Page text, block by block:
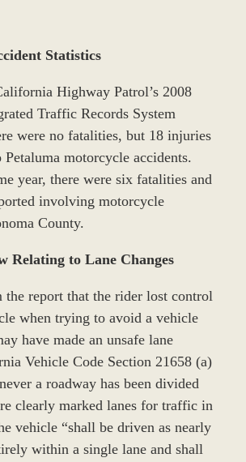
Statistics
Highway Patrol’s 2008
Traffic Records System
were no fatalities, but 18 injuries
Petaluma motorcycle accidents.
year, there were six fatalities and
involving motorcycle
County.
Relating to Lane Changes
the report that the rider lost control
when trying to avoid a vehicle
have made an unsafe lane
Vehicle Code Section 21658 (a)
a roadway has been divided
clearly marked lanes for traffic in
vehicle “shall be driven as nearly
within a single lane and shall